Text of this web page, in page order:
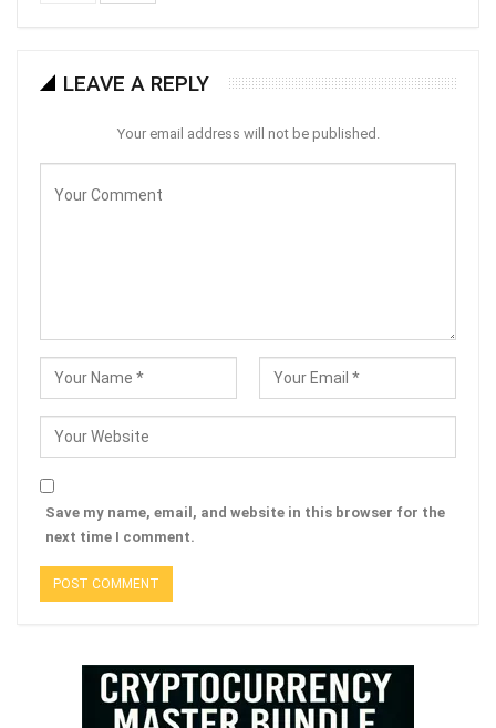
LEAVE A REPLY
Your email address will not be published.
Save my name, email, and website in this browser for the
next time I comment.